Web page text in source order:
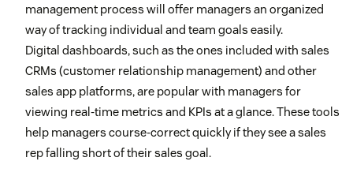
management process will offer managers an organized
way of tracking individual and team goals easily.
Digital dashboards, such as the ones included with sales
CRMs (customer relationship management) and other
sales app platforms, are popular with managers for
viewing real-time metrics and KPIs at a glance. These tools
help managers course-correct quickly if they see a sales
rep falling short of their sales goal.